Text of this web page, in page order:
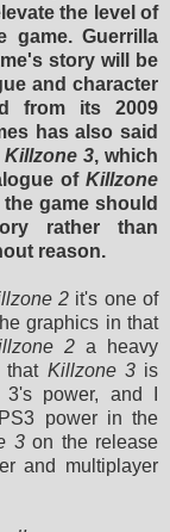
the level of
game. Guerrilla
story will be
and character
from its 2009
has also said
Killzone 3, which
of Killzone
game should
rather than
reason.
2it's one of
graphics in that
2 a heavy
Killzone 3is
power, and I
power in the
3on the release
and multiplayer